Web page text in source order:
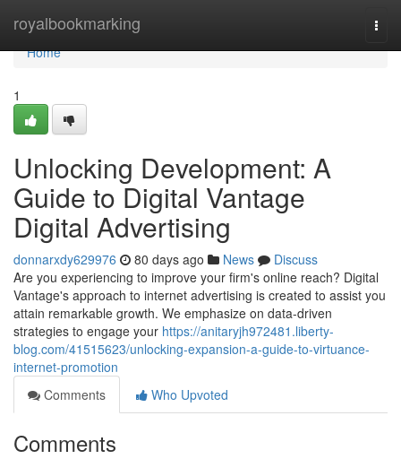
royalbookmarking
Home
Home
1
Unlocking Development: A
Guide to Digital Vantage
Digital Advertising
donnarxdy629976 80 days ago News
Discuss
Are you experiencing to improve your firm's online reach? Digital
Vantage's approach to internet advertising is created to assist you
attain remarkable growth. We emphasize on data-driven
strategies to engage your https://anitaryjh972481.liberty-
blog.com/41515623/unlocking-expansion-a-guide-to-virtuance-
internet-promotion
Comments
Who Upvoted
Comments